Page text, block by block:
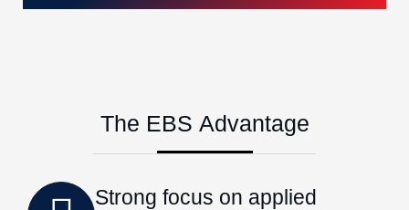
The EBS Advantage
Strong focus on applied